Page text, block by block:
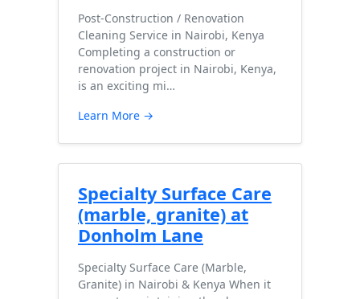
Post-Construction / Renovation
Cleaning Service in Nairobi, Kenya
Completing a construction or
renovation project in Nairobi, Kenya,
is an exciting mi…
Learn More →
Specialty Surface Care
(marble, granite) at
Donholm Lane
Specialty Surface Care (Marble,
Granite) in Nairobi & Kenya When it